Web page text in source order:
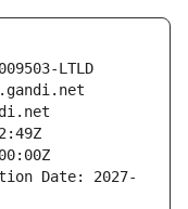
LTLD
Date: 2027-